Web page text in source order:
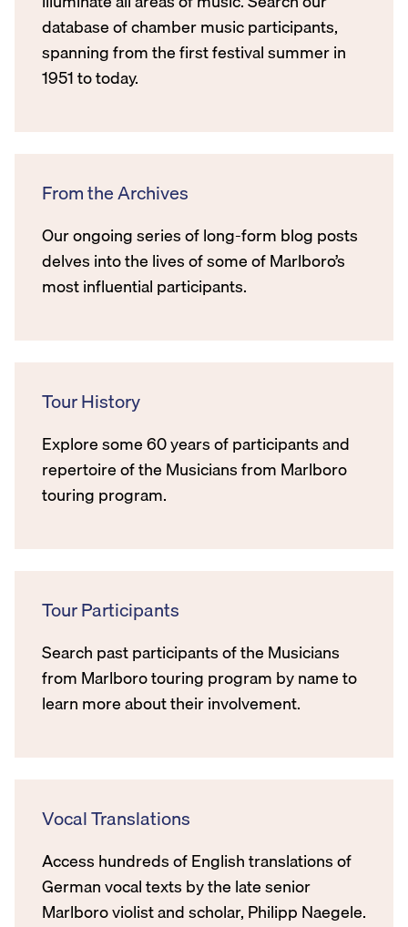
database of chamber music participants,
spanning from the first festival summer in
1951 to today.
From the Archives
Our ongoing series of long-form blog posts
delves into the lives of some of Marlboro’s
most influential participants.
Tour History
Explore some 60 years of participants and
repertoire of the Musicians from Marlboro
touring program.
Tour Participants
Search past participants of the Musicians
from Marlboro touring program by name to
learn more about their involvement.
Vocal Translations
Access hundreds of English translations of
German vocal texts by the late senior
Marlboro violist and scholar, Philipp Naegele.